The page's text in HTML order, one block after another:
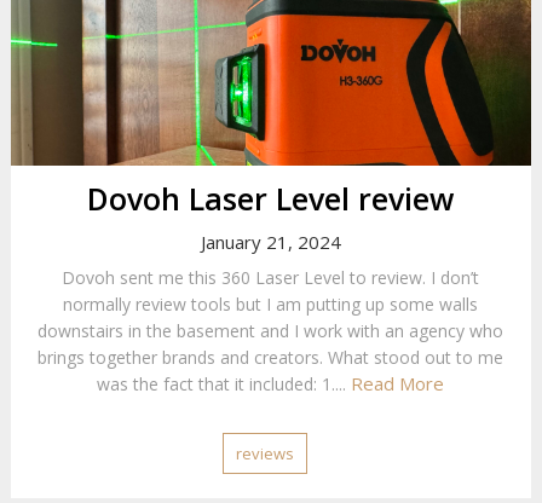
Dovoh Laser Level review
January 21, 2024
Dovoh sent me this 360 Laser Level to review. I don’t
normally review tools but I am putting up some walls
downstairs in the basement and I work with an agency who
brings together brands and creators. What stood out to me
was the fact that it included: 1.... Read More
reviews